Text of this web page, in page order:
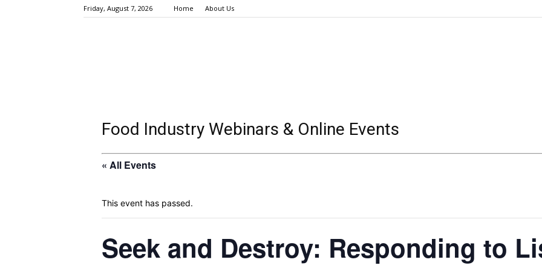
Friday, August 7, 2026 Home About Us
Food Industry Webinars & Online Events
« All Events
This event has passed.
Seek and Destroy: Responding to